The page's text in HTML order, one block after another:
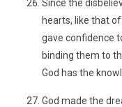
Since the
hearts, like that
gave confidence
binding them to
God has the
God made the